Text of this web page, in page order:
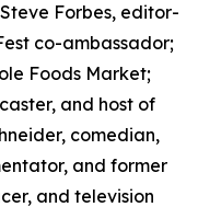
Forbes, editor-
co-ambassador;
Foods Market;
and host of
comedian,
and former
and television